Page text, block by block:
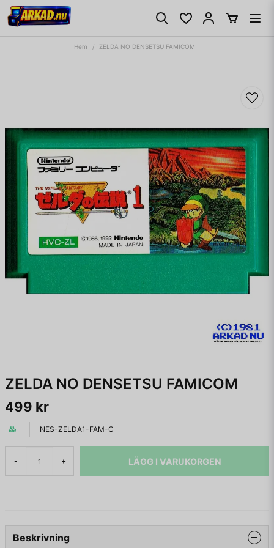
Hem ZELDA NO DENSETSU FAMICOM
ZELDA NO DENSETSU FAMICOM
499 kr
NES-ZELDA1-FAM-C
- + LÄGG I VARUKORGEN
Beskrivning